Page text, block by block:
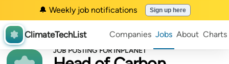
🔔 Weekly job notifications Sign up here
ClimateTechList Companies Jobs About Charts
JOB POSTING FOR INPLANET